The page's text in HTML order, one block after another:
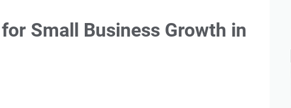
Small Business Growth in